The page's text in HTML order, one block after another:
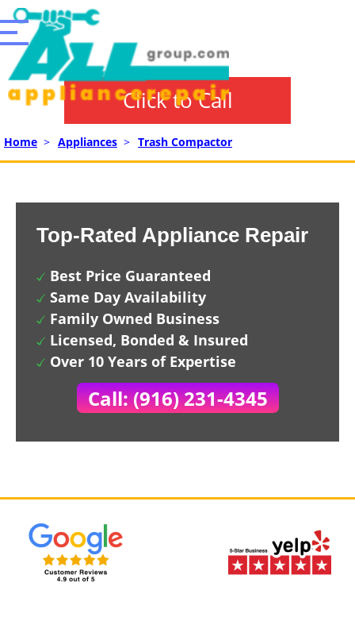
Click to Call
Home > Appliances > Trash Compactor
Top-Rated Appliance Repair
Best Price Guaranteed
Same Day Availability
Family Owned Business
Licensed, Bonded & Insured
Over 10 Years of Expertise
Call: (916) 231-4345